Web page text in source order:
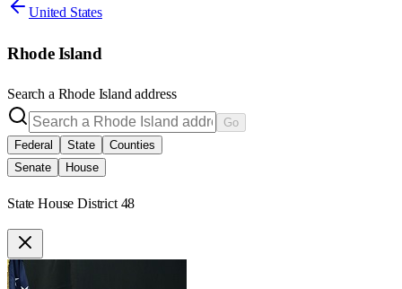
United States
Rhode Island
Search a Rhode Island address
Go
Federal
State
Counties
Senate
House
State House District 48